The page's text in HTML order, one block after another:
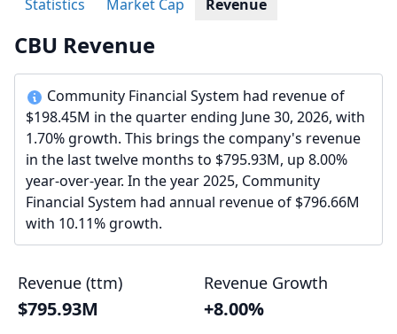
Statistics Market Cap Revenue
CBU Revenue
Community Financial System had revenue of
$198.45M in the quarter ending June 30, 2026, with
1.70% growth. This brings the company's revenue
in the last twelve months to $795.93M, up 8.00%
year-over-year. In the year 2025, Community
Financial System had annual revenue of $796.66M
with 10.11% growth.
Revenue (ttm)
$795.93M
Revenue Growth
+8.00%